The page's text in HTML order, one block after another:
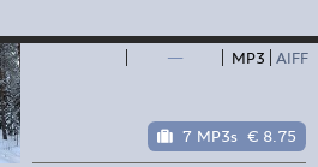
— MP3 AIFF
7 MP3s € 8.75